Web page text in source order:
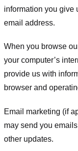
information you give
email address.
When you browse
your computer’s
provide us with
browser and
Email marketing (if
may send you
other updates.